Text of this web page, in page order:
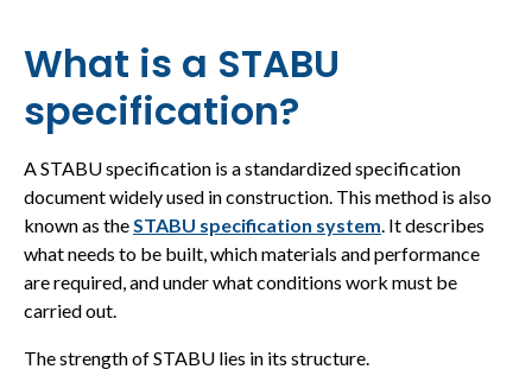
What is a STABU
specification?
A STABU specification is a standardized specification
document widely used in construction. This method is also
known as the STABU specification system . It describes
what needs to be built, which materials and performance
are required, and under what conditions work must be
carried out.
The strength of STABU lies in its structure.